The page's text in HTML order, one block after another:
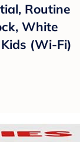
Routine
White
(Wi-Fi)